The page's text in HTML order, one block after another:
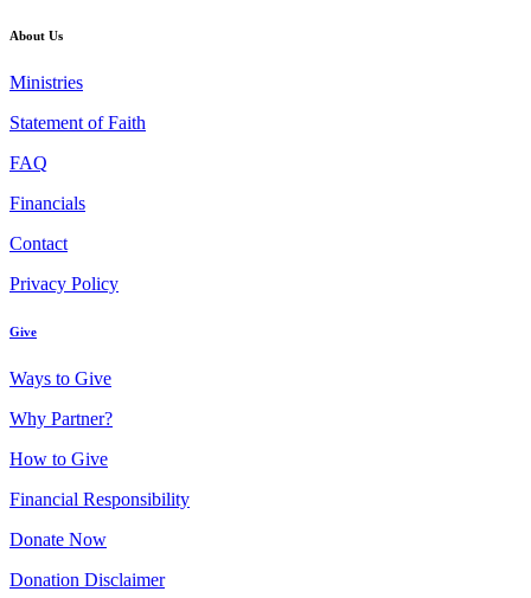
About Us
Ministries
Statement of Faith
FAQ
Financials
Contact
Privacy Policy
Give
Ways to Give
Why Partner?
How to Give
Financial Responsibility
Donate Now
Donation Disclaimer